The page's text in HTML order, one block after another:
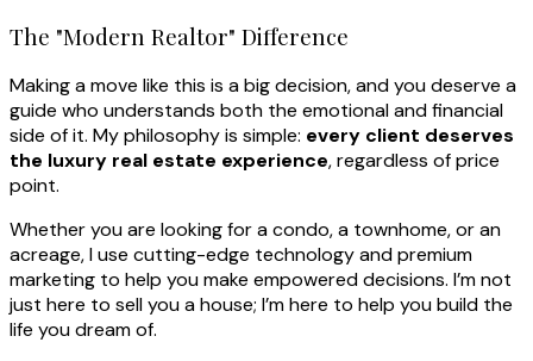
The "Modern Realtor" Difference
Making a move like this is a big decision, and you deserve a
guide who understands both the emotional and financial
side of it. My philosophy is simple: every client deserves
the luxury real estate experience, regardless of price
point.
Whether you are looking for a condo, a townhome, or an
acreage, I use cutting-edge technology and premium
marketing to help you make empowered decisions. I’m not
just here to sell you a house; I’m here to help you build the
life you dream of.